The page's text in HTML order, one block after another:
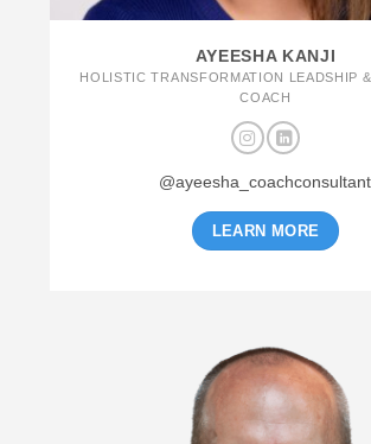
AYEESHA KANJI
HOLISTIC TRANSFORMATION LEADSHIP
COACH
@ayeesha_coachconsultant
LEARN MORE